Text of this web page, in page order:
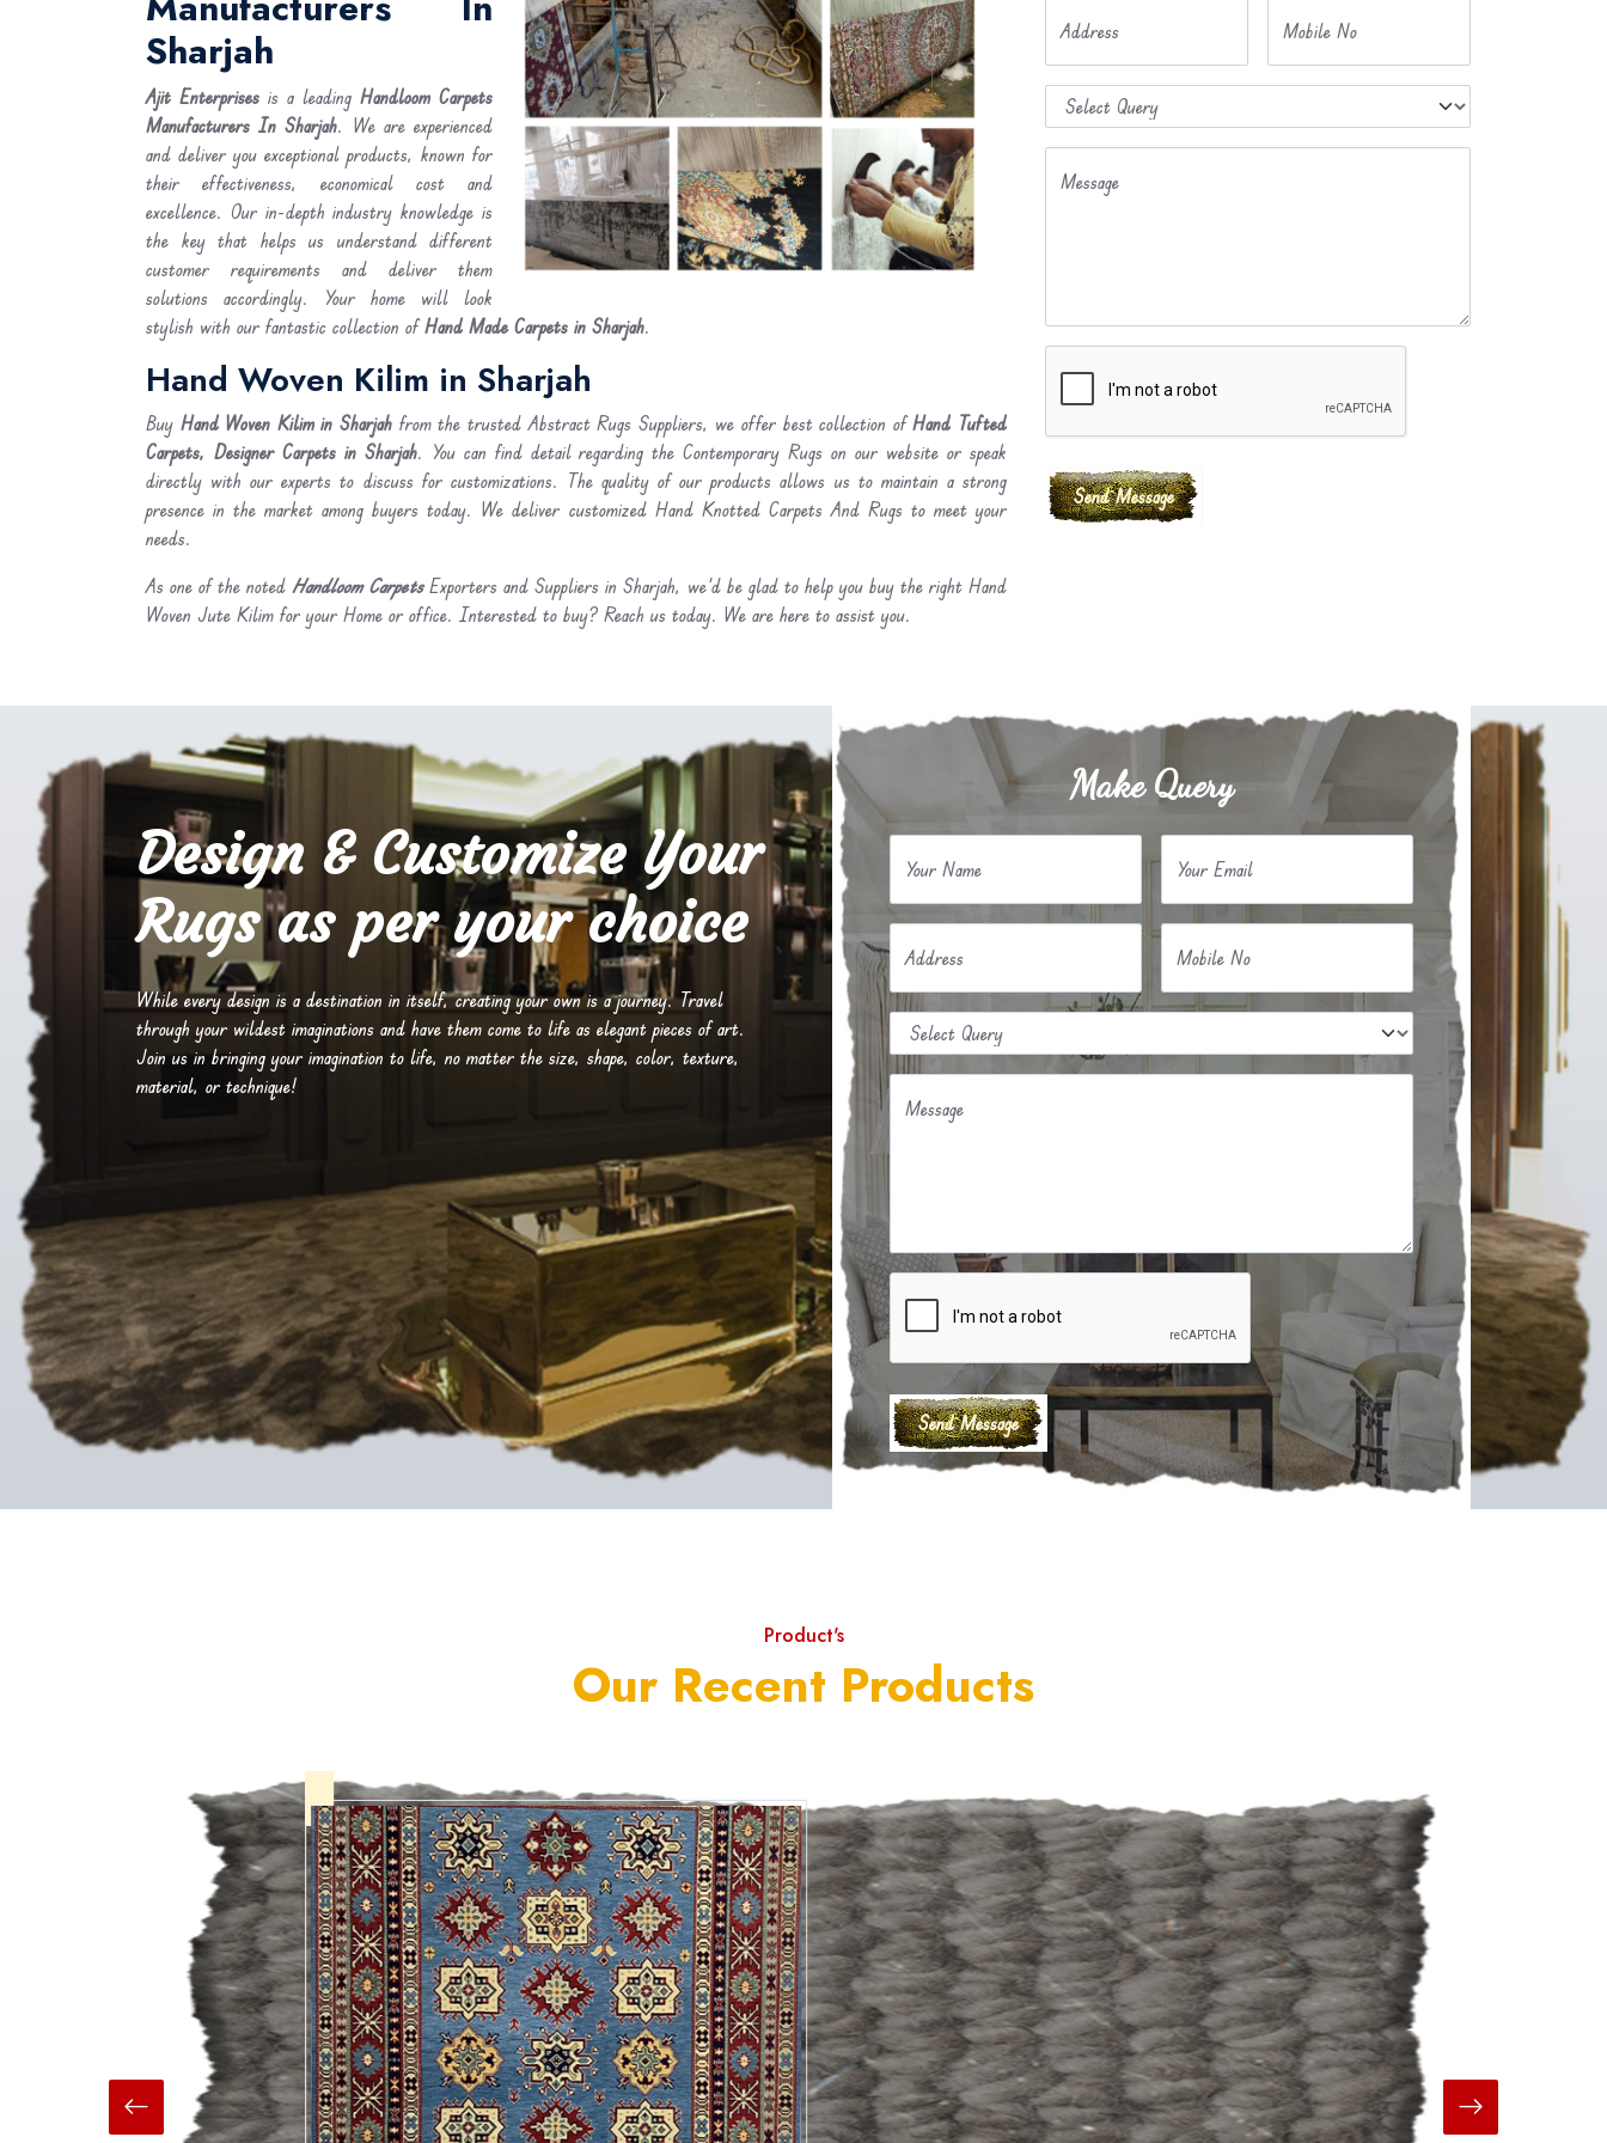
Sharjah
Ajit Enterprises is a leading Handloom Carpets
Manufacturers In Sharjah. We are experienced
and deliver you exceptional products, known for
their effectiveness, economical cost and
excellence. Our in-depth industry knowledge is
the key that helps us understand different
customer requirements and deliver them
solutions accordingly. Your home will look
stylish with our fantastic collection ofHand Made Carpets in Sharjah.
Hand Woven Kilim in Sharjah
Buy Hand Woven Kilimin Sharjah from the trusted Abstract Rugs Suppliers, we offer best collection ofHand Tufted
Carpets, Designer Carpets in Sharjah. You can find detail regarding the Contemporary Rugs on our website or speak
directly with our experts to discuss for customizations. The quality of our products allows us to maintain a strong
presence in the market among buyers today. We deliver customized Hand Knotted Carpets And Rugs to meet your
needs.
As one of the noted Handloom CarpetsExporters and Suppliers in Sharjah, we’d be glad to help you buy the right Hand
Woven Jute Kilim for your Home or office. Interested to buy? Reach us today. We are here to assist you.
Address Mobile No
Message
Design & Customize Your
Rugs as per your choice
While every design is a destination in itself, creating your own is a journey. Travel
through your wildest imaginations and have them come to life as elegant pieces of art.
Join us in bringing your imagination to life, no matter the size, shape, color, texture,
material, or technique!
Make Query
Your Name Your Email
Address Mobile No
Message
Product's
Our Recent Products